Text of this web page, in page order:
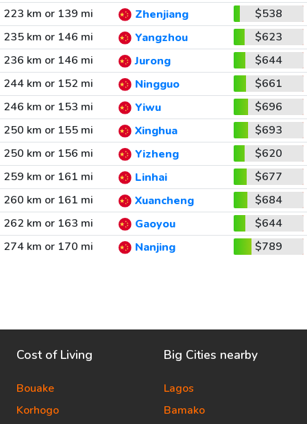
223 km or 139 mi
Zhenjiang
$538
235 km or 146 mi
Yangzhou
$623
236 km or 146 mi
Jurong
$644
244 km or 152 mi
Ningguo
$661
246 km or 153 mi
Yiwu
$696
250 km or 155 mi
Xinghua
$693
250 km or 156 mi
Yizheng
$620
259 km or 161 mi
Linhai
$677
260 km or 161 mi
Xuancheng
$684
262 km or 163 mi
Gaoyou
$644
274 km or 170 mi
Nanjing $789
Cost of Living
Bouake
Korhogo
Big Cities nearby
Lagos
Bamako